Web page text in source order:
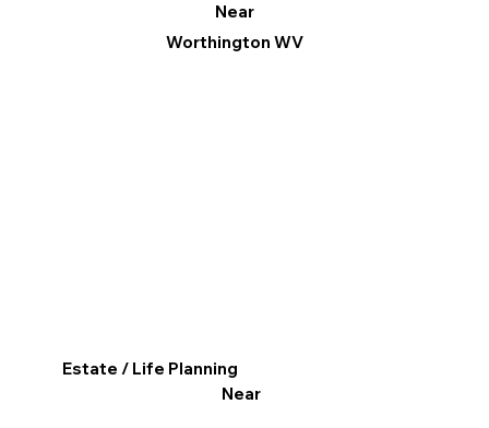
Near
Worthington WV
Estate / Life Planning
Near